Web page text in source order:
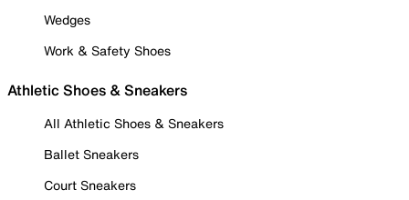
Wedges
Work & Safety Shoes
Athletic Shoes & Sneakers
All Athletic Shoes & Sneakers
Ballet Sneakers
Court Sneakers